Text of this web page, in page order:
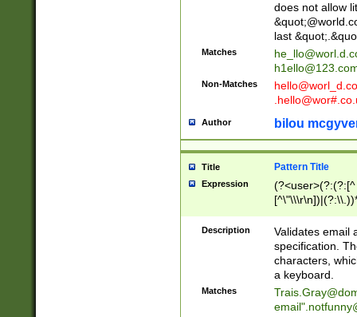
does not allow
last
Matches
Non-Matches
Author bilou
Title Pattern Title
Expression
(?:[^
(?:\\.))*\])))*)
Description
Validates email
specification.
characters,
a keyboard.
Matches
email"